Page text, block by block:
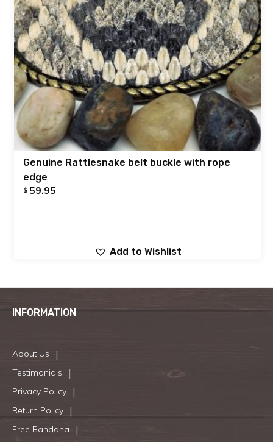
Genuine Rattlesnake belt buckle with rope
edge
$ 59.95
Add to Wishlist
INFORMATION
About Us
Testimonials
Privacy Policy
Return Policy
Free Bandana